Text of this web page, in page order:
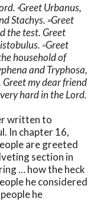
9Greet Urbanus,
Stachys.
10Greet
the test. Greet
11Greet
household of
and Tryphosa,
my dear friend
hard in the Lord.
written to
In chapter 16,
are greeted
section in
… how the heck
he considered
he